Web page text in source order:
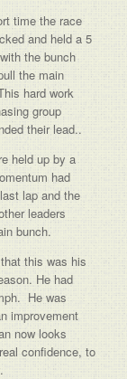
time the race
and held a 5
the bunch
the main
hard work
group
their lead..
held up by a
had
lap and the
leaders
bunch.
this was his
He had
He was
improvement
now looks
confidence, to